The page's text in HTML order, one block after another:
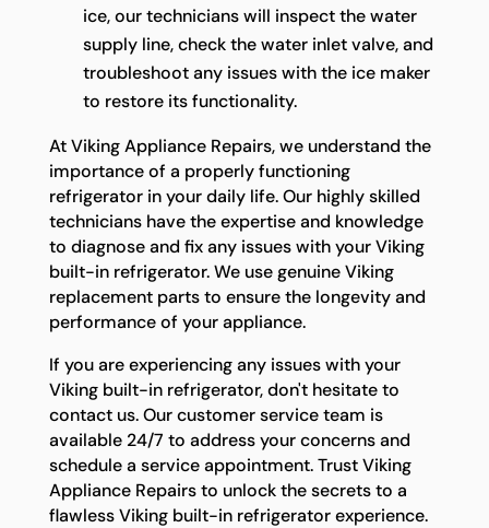
ice, our technicians will inspect the water
supply line, check the water inlet valve, and
troubleshoot any issues with the ice maker
to restore its functionality.
At Viking Appliance Repairs, we understand the
importance of a properly functioning
refrigerator in your daily life. Our highly skilled
technicians have the expertise and knowledge
to diagnose and fix any issues with your Viking
built-in refrigerator. We use genuine Viking
replacement parts to ensure the longevity and
performance of your appliance.
If you are experiencing any issues with your
Viking built-in refrigerator, don't hesitate to
contact us. Our customer service team is
available 24/7 to address your concerns and
schedule a service appointment. Trust Viking
Appliance Repairs to unlock the secrets to a
flawless Viking built-in refrigerator experience.